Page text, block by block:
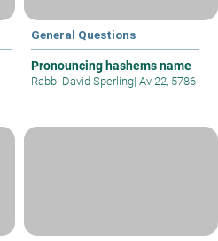
General Questions
Pronouncing hashems name
Rabbi David Sperling| Av 22, 5786